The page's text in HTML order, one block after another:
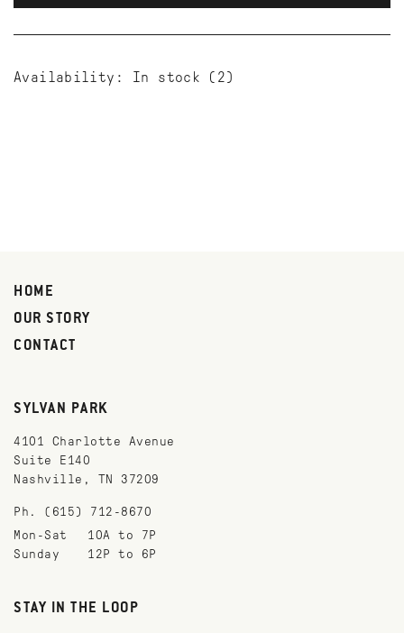
Availability: In stock (2)
HOME
OUR STORY
CONTACT
SYLVAN PARK
4101 Charlotte Avenue
Suite E140
Nashville, TN 37209
Ph. (615) 712-8670
Mon-Sat
10A to 7P
Sunday
12P to 6P
STAY IN THE LOOP